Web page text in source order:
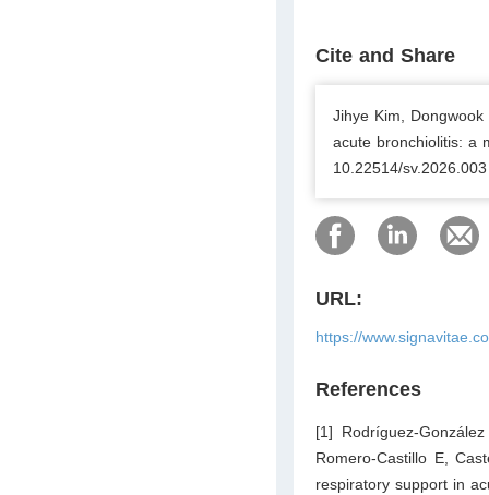
Cite and Share
Jihye Kim,
acute bronchiolitis: a
10.22514/sv.2026.003
URL:
https://
References
[1] Rodríguez-
Romero-Castillo E,
respiratory support in